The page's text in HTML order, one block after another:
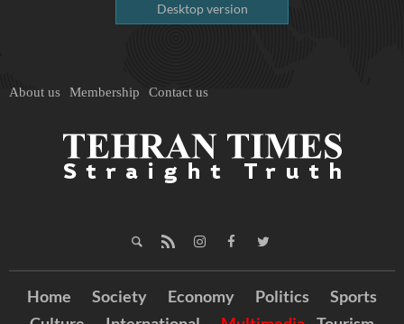
Desktop version
About us Membership Contact us
Home Society Economy Politics
Sports